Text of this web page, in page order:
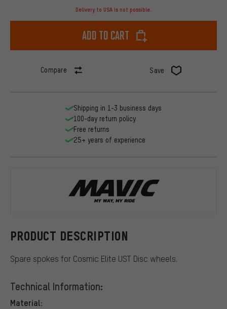
Delivery to USA is not possible.
Add to cart
Compare Save
PRODUCT DESCRIPTION
Spare spokes for Cosmic Elite UST Disc wheels.
Technical Information:
Material:
Shipping in 1-3 business days
100-day return policy
Free returns
25+ years of experience